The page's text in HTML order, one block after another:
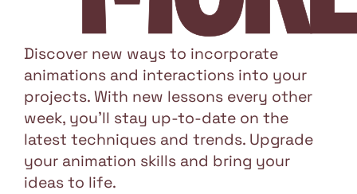
Discover new ways to incorporate
animations and interactions into your
projects. With new lessons every other
week, you'll stay up-to-date on the
latest techniques and trends. Upgrade
your animation skills and bring your
ideas to life.